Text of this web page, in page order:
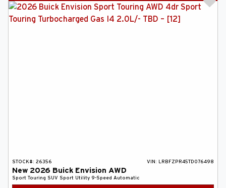
STOCK#: 26356 VIN: LRBFZPR45TD076498
New 2026 Buick Envision AWD
Sport Touring SUV Sport Utility 9-Speed Automatic